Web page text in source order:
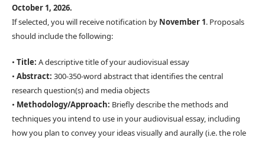
October 1, 2026.
If selected, you will receive notification by November 1. Proposals
should include the following:
• Title: A descriptive title of your audiovisual essay
• Abstract: 300-350-word abstract that identifies the central
research question(s) and media objects
• Methodology/Approach: Briefly describe the methods and
techniques you intend to use in your audiovisual essay, including
how you plan to convey your ideas visually and aurally (i.e. the role